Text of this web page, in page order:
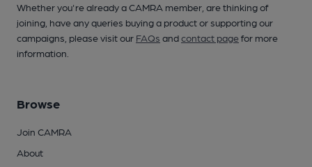
Whether you're already a CAMRA member, are thinking of
joining, have any queries buying a product or supporting our
campaigns, please visit our FAQs andcontact pagefor more
information.
Browse
Join CAMRA
About